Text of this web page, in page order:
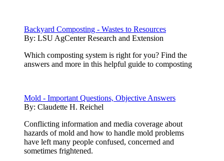
Backyard Composting - Wastes to Resources
By: LSU AgCenter Research and Extension
Which composting system is right for you? Find the
answers and more in this helpful guide to composting
Mold - Important Questions, Objective Answers
By: Claudette H. Reichel
Conflicting information and media coverage about
hazards of mold and how to handle mold problems
have left many people confused, concerned and
sometimes frightened.